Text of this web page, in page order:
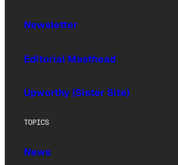
Newsletter
Editorial Masthead
Upworthy (Sister Site)
TOPICS
News